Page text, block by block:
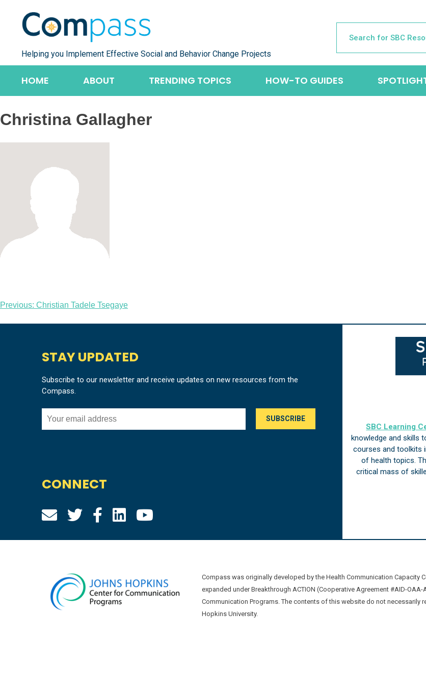
content
Helping you Implement Effective Social and Behavior Change Projects
HOME ABOUT TRENDING TOPICS HOW-TO GUIDES
Christina Gallagher
Post
navigation
Previous: Christian Tadele Tsegaye
STAY UPDATED
Subscribe to our newsletter and receive updates on new resources from the
Compass.
CONNECT
SBC Learning
knowledge and skills
courses and toolkits
of health topics.
critical mass of
Compass was originally developed by the Health Communication Capacity
expanded under Breakthrough ACTION (Cooperative Agreement #AID-
Communication Programs. The contents of this website do not necessarily
Hopkins University.